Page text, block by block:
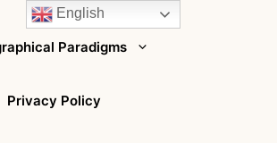
Paradigms
Privacy Policy
English